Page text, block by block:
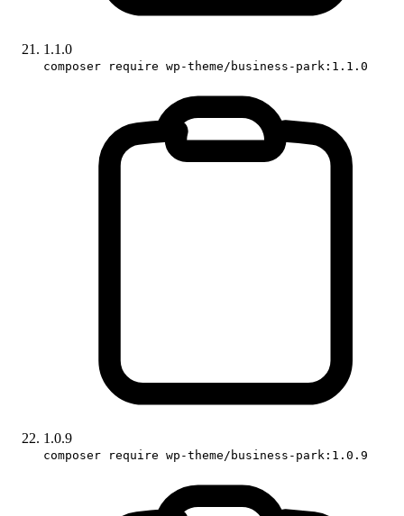
1.1.0
composer require wp-theme/business-park:1.1.0
1.0.9
composer require wp-theme/business-park:1.0.9